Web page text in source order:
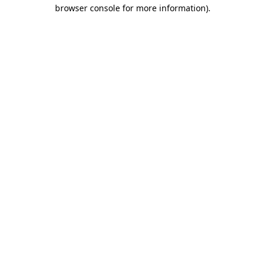
browser console for more information).